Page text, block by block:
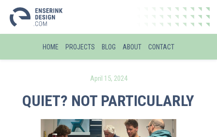
HOME PROJECTS BLOG ABOUT CONTACT
April 15, 2024
QUIET? NOT PARTICULARLY